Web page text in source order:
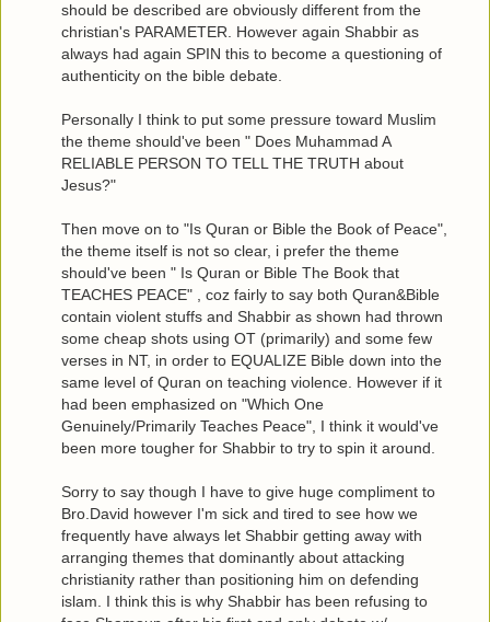
should be described are obviously different from the
christian's PARAMETER. However again Shabbir as
always had again SPIN this to become a questioning of
authenticity on the bible debate.
Personally I think to put some pressure toward Muslim
the theme should've been " Does Muhammad A
RELIABLE PERSON TO TELL THE TRUTH about
Jesus?"
Then move on to "Is Quran or Bible the Book of Peace",
the theme itself is not so clear, i prefer the theme
should've been " Is Quran or Bible The Book that
TEACHES PEACE" , coz fairly to say both Quran&Bible
contain violent stuffs and Shabbir as shown had thrown
some cheap shots using OT (primarily) and some few
verses in NT, in order to EQUALIZE Bible down into the
same level of Quran on teaching violence. However if it
had been emphasized on "Which One
Genuinely/Primarily Teaches Peace", I think it would've
been more tougher for Shabbir to try to spin it around.
Sorry to say though I have to give huge compliment to
Bro.David however I'm sick and tired to see how we
frequently have always let Shabbir getting away with
arranging themes that dominantly about attacking
christianity rather than positioning him on defending
islam. I think this is why Shabbir has been refusing to